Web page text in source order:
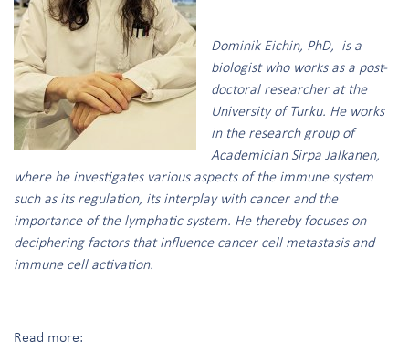
Dominik Eichin, PhD, is a
biologist who works as a post-
doctoral researcher at the
University of Turku. He works
in the research group of
Academician Sirpa Jalkanen,
where he investigates various aspects of the immune system
such as its regulation, its interplay with cancer and the
importance of the lymphatic system. He thereby focuses on
deciphering factors that influence cancer cell metastasis and
immune cell activation.
Read more: